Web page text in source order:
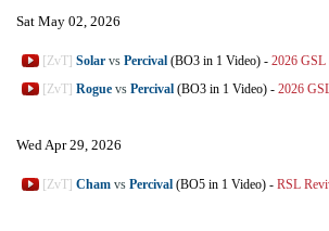
Sat May 02, 2026
[ZvT] Solar vs Percival (BO3 in 1 Video) - 2026 GSL
[ZvT] Rogue vs Percival (BO3 in 1 Video) - 2026
Wed Apr 29, 2026
[ZvT] Cham vs Percival (BO5 in 1 Video) - RSL